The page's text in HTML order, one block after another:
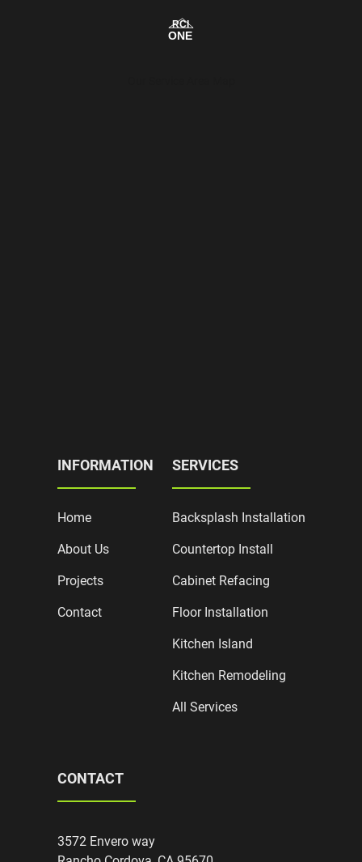
INFORMATION
Home
About Us
Projects
Contact
SERVICES
Backsplash Installation
Countertop Install
Cabinet Refacing
Floor Installation
Kitchen Island
Kitchen Remodeling
All Services
CONTACT
3572 Envero way